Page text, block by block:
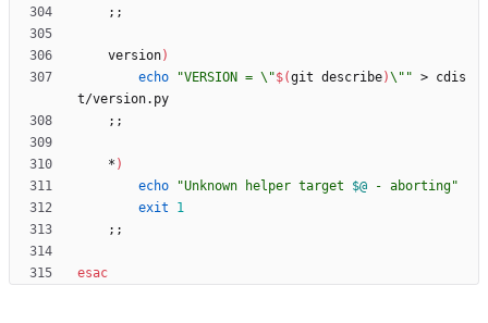
; ;
    version
)
echo
"VERSION = \"$(git describe)\" " > cdis
; ;
    *
)
echo
"Unknown helper target $@ - aborting"
exit
1
; ;
esac